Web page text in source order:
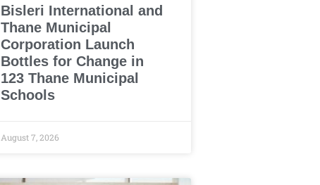
Bisleri International and
Thane Municipal
Corporation Launch
Bottles for Change in
123 Thane Municipal
Schools
August 7, 2026